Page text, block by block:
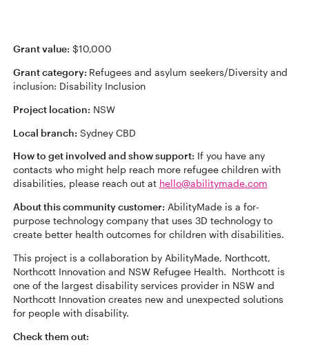
Grant value: $10,000
Grant category: Refugees and asylum seekers/Diversity and
inclusion: Disability Inclusion
Project location: NSW
Local branch: Sydney CBD
How to get involved and show support: If you have any
contacts who might help reach more refugee children with
disabilities, please reach out at hello@abilitymade.com
About this community customer: AbilityMade is a for-
purpose technology company that uses 3D technology to
create better health outcomes for children with disabilities.
This project is a collaboration by AbilityMade, Northcott,
Northcott Innovation and NSW Refugee Health. Northcott is
one of the largest disability services provider in NSW and
Northcott Innovation creates new and unexpected solutions
for people with disability.
Check them out: